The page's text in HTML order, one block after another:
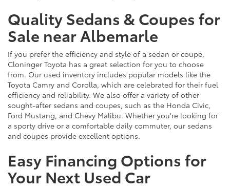
Quality Sedans & Coupes for
Sale near Albemarle
If you prefer the efficiency and style of a sedan or coupe,
Cloninger Toyota has a great selection for you to choose
from. Our used inventory includes popular models like the
Toyota Camry and Corolla, which are celebrated for their fuel
efficiency and reliability. We also offer a variety of other
sought-after sedans and coupes, such as the Honda Civic,
Ford Mustang, and Chevy Malibu. Whether you're looking for
a sporty drive or a comfortable daily commuter, our sedans
and coupes provide excellent options.
Easy Financing Options for
Your Next Used Car